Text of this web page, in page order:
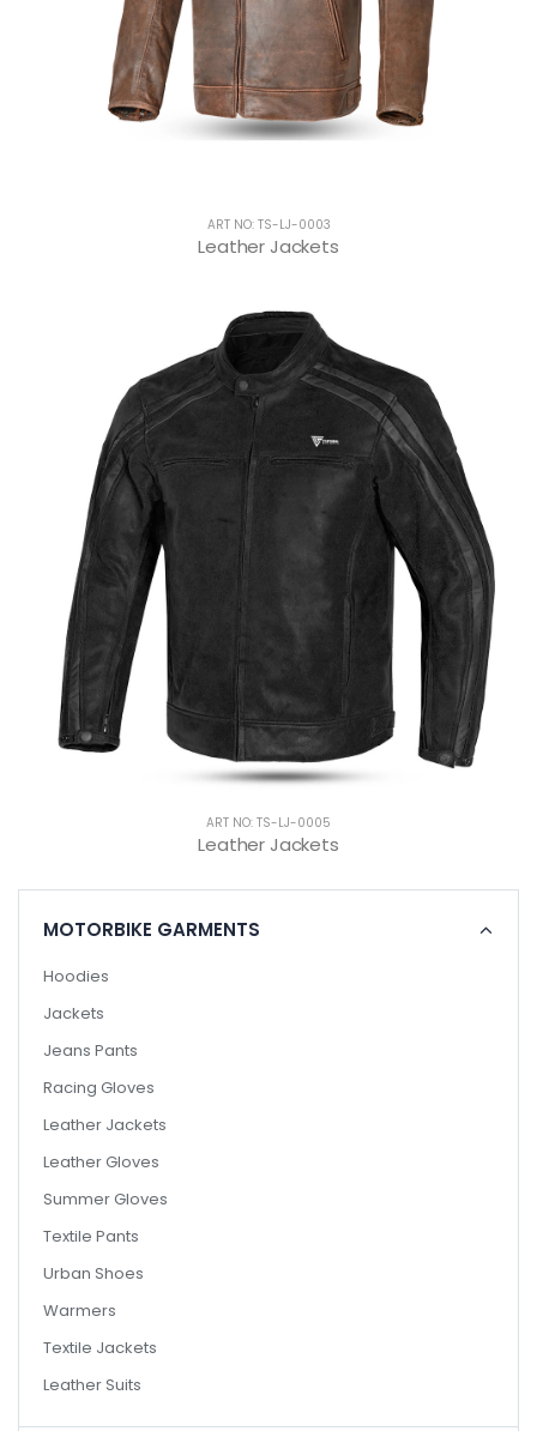
ART NO: TS-LJ-0003
Leather Jackets
ART NO: TS-LJ-0005
Leather Jackets
MOTORBIKE GARMENTS
Hoodies
Jackets
Jeans Pants
Racing Gloves
Leather Jackets
Leather Gloves
Summer Gloves
Textile Pants
Urban Shoes
Warmers
Textile Jackets
Leather Suits